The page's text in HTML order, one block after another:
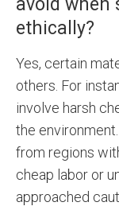
avoid when
ethically?
Yes, certain
others. For
involve harsh
the
from regions
cheap labor or
approached